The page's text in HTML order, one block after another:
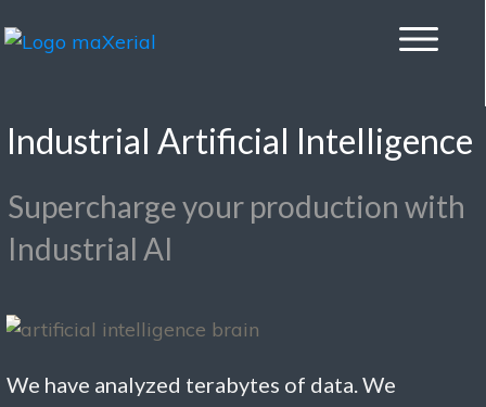
Industrial Artificial Intelligence
Supercharge your production with
Industrial AI
We have analyzed terabytes of data. We